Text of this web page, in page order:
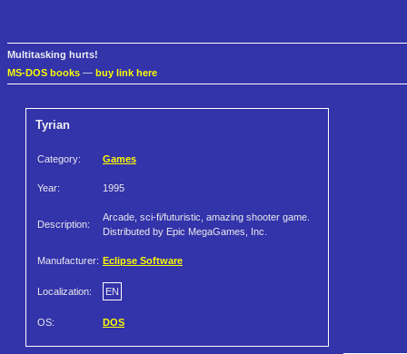
Multitasking hurts!
MS-DOS books — buy link here
Tyrian
Category: Games
Year: 1995
Description:
Arcade, sci-fi/futuristic, amazing shooter game.
Distributed by Epic MegaGames, Inc.
Manufacturer: Eclipse Software
Localization: EN
OS: DOS